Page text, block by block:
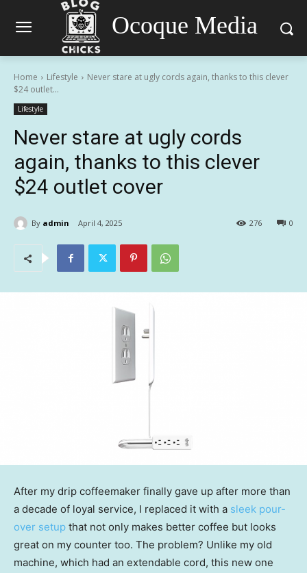
Ocoque Media
Home Lifestyle
Never stare at ugly cords again, thanks to this clever
$24 outlet...
Lifestyle
Never stare at ugly cords
again, thanks to this clever
$24 outlet cover
By admin April 4, 2025 0
276
After my drip coffeemaker finally gave up after more than
a decade of loyal service, I replaced it with a sleek pour-
over setup that not only makes better coffee but looks
great on my counter too. The problem? Unlike my old
machine, which had an extendable cord, this new one